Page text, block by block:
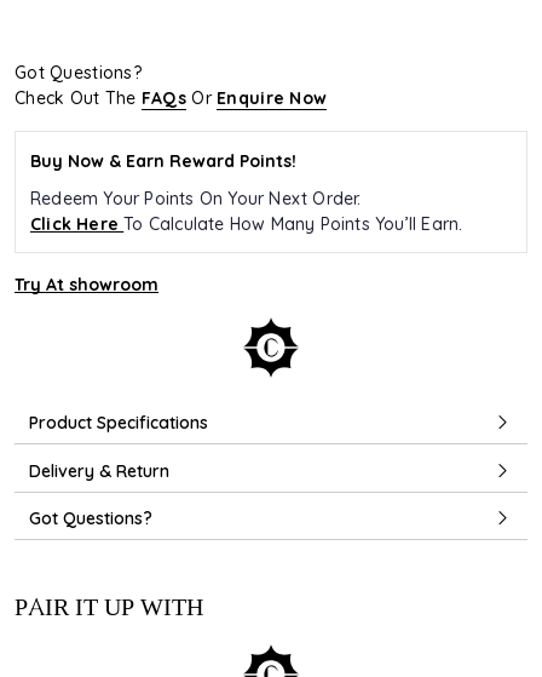
Got Questions?
Check Out The FAQs Or Enquire Now
Buy Now & Earn Reward Points!
Redeem Your Points On Your Next Order.
Click HereTo Calculate How Many Points You’ll Earn.
Try At showroom
Product Specifications
Delivery & Return
Got Questions?
PAIR IT UP WITH